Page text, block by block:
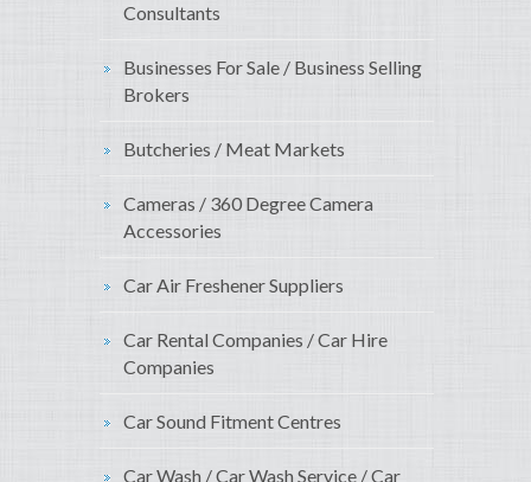
Consultants
Businesses For Sale / Business Selling
Brokers
Butcheries / Meat Markets
Cameras / 360 Degree Camera
Accessories
Car Air Freshener Suppliers
Car Rental Companies / Car Hire
Companies
Car Sound Fitment Centres
Car Wash / Car Wash Service / Car